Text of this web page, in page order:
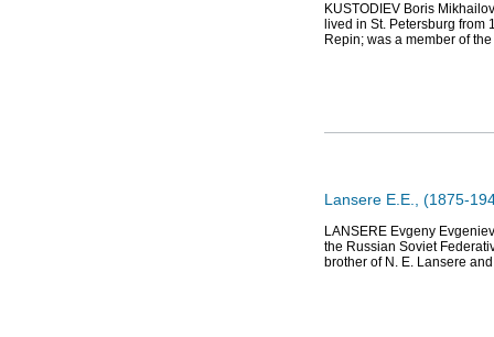
KUSTODIEV Boris
lived in St. Petersburg from
Repin; was a member of
Lansere E.E., (1875-
LANSERE Evgeny
the Russian Soviet
brother of N. E. Lansere